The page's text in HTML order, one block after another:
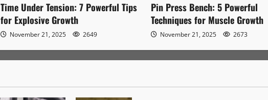
Time Under Tension: 7 Powerful Tips
for Explosive Growth
November 21, 2025 2649
Pin Press Bench: 5 Powerful
Techniques for Muscle Growth
November 21, 2025 2673